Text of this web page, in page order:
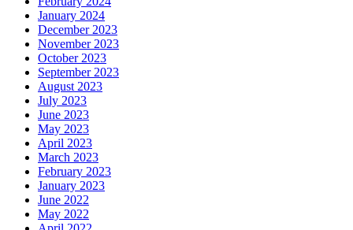
January 2024
December 2023
November 2023
October 2023
September 2023
August 2023
July 2023
June 2023
May 2023
April 2023
March 2023
February 2023
January 2023
June 2022
May 2022